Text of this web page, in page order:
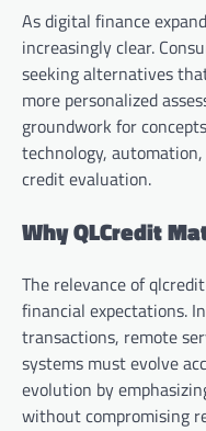
As digital finance
increasingly clear.
seeking alternatives
more personalized
groundwork for
technology,
credit evaluation.
Why QLCredit
The relevance of
financial expectations.
transactions, remote
systems must evolve
evolution by
without compromising